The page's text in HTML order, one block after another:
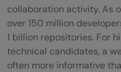
Should I include
I'm a beginner?
Where should I
collaboration activity. As
over 150 million
1 billion repositories. For
technical candidates, a
often more informative